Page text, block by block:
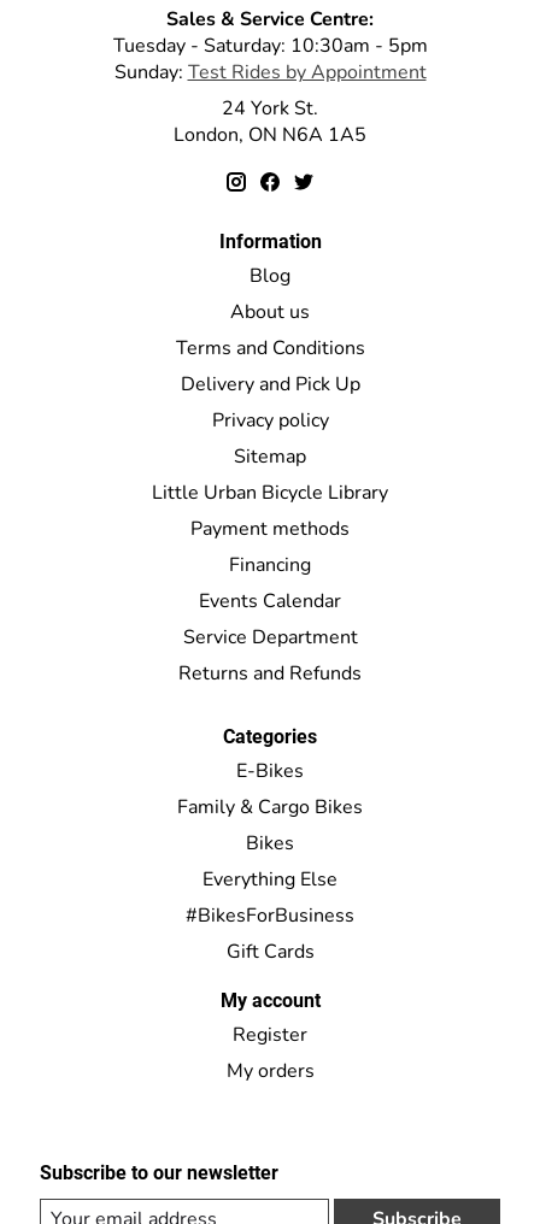
Sales & Service Centre:
Tuesday - Saturday: 10:30am - 5pm
Sunday: Test Rides by Appointment
24 York St.
London, ON N6A 1A5
Information
Blog
About us
Terms and Conditions
Delivery and Pick Up
Privacy policy
Sitemap
Little Urban Bicycle Library
Payment methods
Financing
Events Calendar
Service Department
Returns and Refunds
Categories
E-Bikes
Family & Cargo Bikes
Bikes
Everything Else
#BikesForBusiness
Gift Cards
My account
Register
My orders
Subscribe to our newsletter